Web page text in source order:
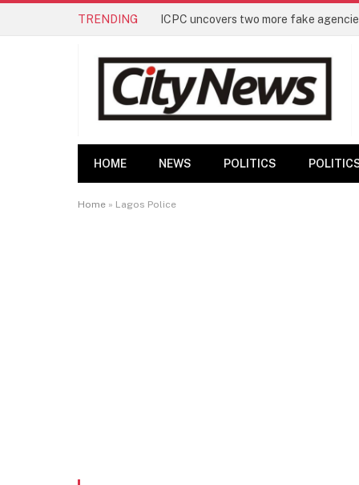
TRENDING ICPC uncovers two more fake
HOME NEWS POLITICS
Home » Lagos Police